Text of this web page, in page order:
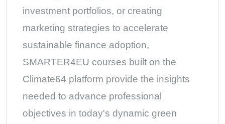
investment portfolios, or creating
marketing strategies to accelerate
sustainable finance adoption,
SMARTER4EU courses built on the
Climate64 platform provide the insights
needed to advance professional
objectives in today's dynamic green